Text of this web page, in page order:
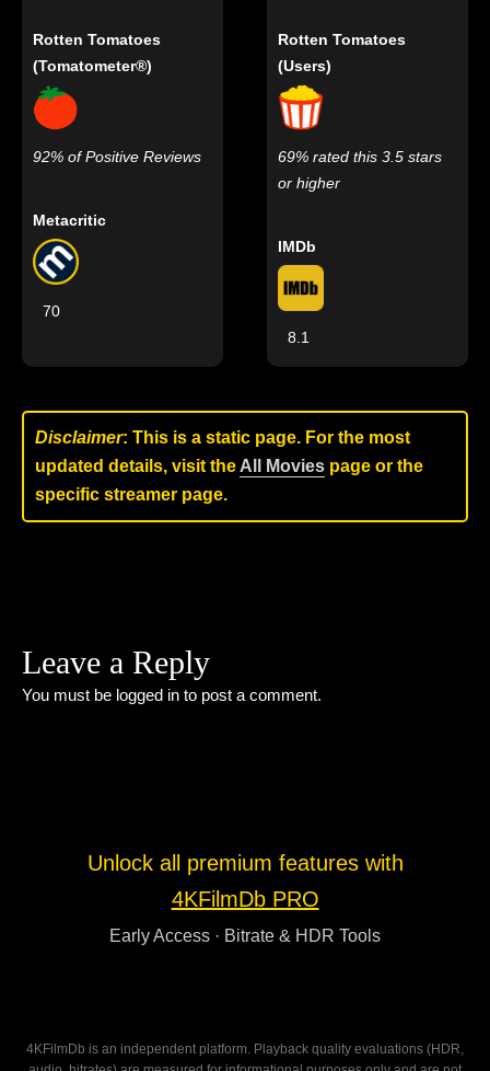
Rotten Tomatoes
(Tomatometer®)
92% of Positive Reviews
Metacritic
70
Rotten Tomatoes
(Users)
69% rated this 3.5 stars
or higher
IMDb
8.1
Disclaimer: This is a static page. For the most
updated details, visit the All Movies page or the
specific streamer page.
Leave a Reply
You must be logged in to post a comment.
Unlock all premium features with
4KFilmDb PRO
Early Access · Bitrate & HDR Tools
4KFilmDb is an independent platform. Playback quality evaluations (HDR,